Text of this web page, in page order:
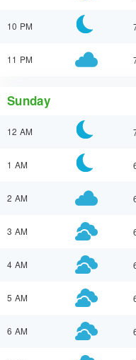
10 PM
11 PM
Sunday
12 AM
1 AM
2 AM
3 AM
4 AM
5 AM
6 AM